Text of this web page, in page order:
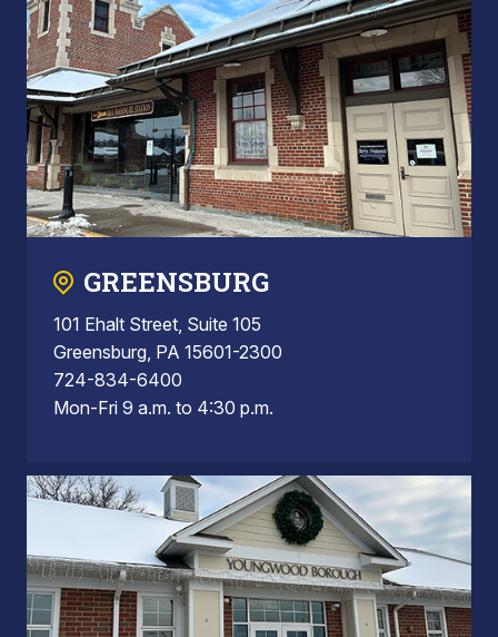
GREENSBURG
101 Ehalt Street, Suite 105
Greensburg, PA 15601-2300
724-834-6400
Mon-Fri 9 a.m. to 4:30 p.m.